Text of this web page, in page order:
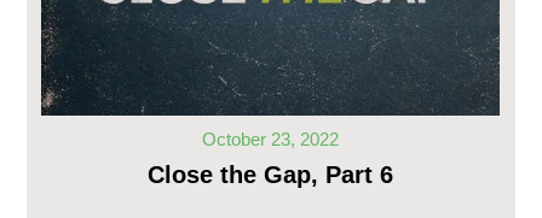
October 23, 2022
Close the Gap, Part 6